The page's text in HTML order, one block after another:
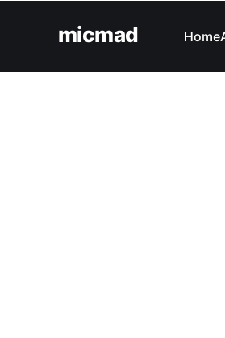
micmad Home